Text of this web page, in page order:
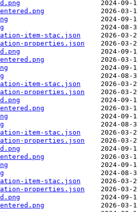
item-stac.json
properties.json
item-stac.json
properties.json
item-stac.json
properties.json
item-stac.json
properties.json